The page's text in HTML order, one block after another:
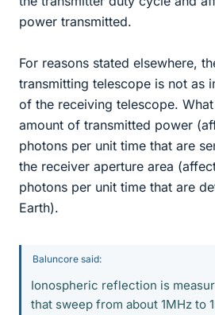
power transmitted.
For reasons stated elsewhere,
transmitting telescope is not as
of the receiving telescope.
amount of transmitted power
photons per unit time that are
the receiver aperture area
photons per unit time that are
Earth).
Baluncore said:
Ionospheric reflection is
that sweep from about 1MHz to